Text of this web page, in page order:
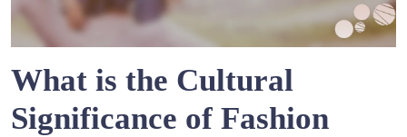
What is the Cultural
Significance of Fashion